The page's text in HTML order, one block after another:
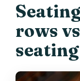
rows
seating